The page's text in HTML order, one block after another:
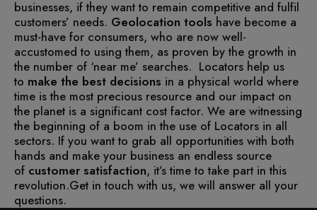
businesses, if they want to remain competitive and fulfil
customers’ needs. Geolocation tools have become a
must-have for consumers, who are now well-
accustomed to using them, as proven by the growth in
the number of ‘near me’ searches. Locators help us
to make the best decisions in a physical world where
time is the most precious resource and our impact on
the planet is a significant cost factor. We are witnessing
the beginning of a boom in the use of Locators in all
sectors. If you want to grab all opportunities with both
hands and make your business an endless source
of customer satisfaction, it’s time to take part in this
revolution.Get in touch with us, we will answer all your
questions.